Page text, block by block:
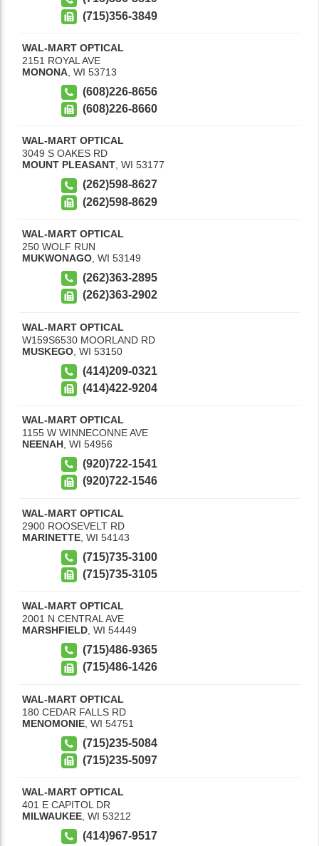
(715)356-3849
WAL-MART OPTICAL
2151 ROYAL AVE
MONONA WI 53713
(608)226-8656
(608)226-8660
WAL-MART OPTICAL
3049 S OAKES RD
MOUNT PLEASANT, WI 53177
(262)598-8627
(262)598-8629
WAL-MART OPTICAL
250 WOLF RUN
MUKWONAGO WI 53149
(262)363-2895
(262)363-2902
WAL-MART OPTICAL
W159S6530 MOORLAND RD
MUSKEGO WI 53150
(414)209-0321
(414)422-9204
WAL-MART OPTICAL
1155 W WINNECONNE AVE
NEENAH WI 54956
(920)722-1541
(920)722-1546
WAL-MART OPTICAL
2900 ROOSEVELT RD
MARINETTE WI 54143
(715)735-3100
(715)735-3105
WAL-MART OPTICAL
2001 N CENTRAL AVE
MARSHFIELD WI 54449
(715)486-9365
(715)486-1426
WAL-MART OPTICAL
180 CEDAR FALLS RD
MENOMONIE WI 54751
(715)235-5084
(715)235-5097
WAL-MART OPTICAL
401 E CAPITOL DR
MILWAUKEE WI 53212
(414)967-9517